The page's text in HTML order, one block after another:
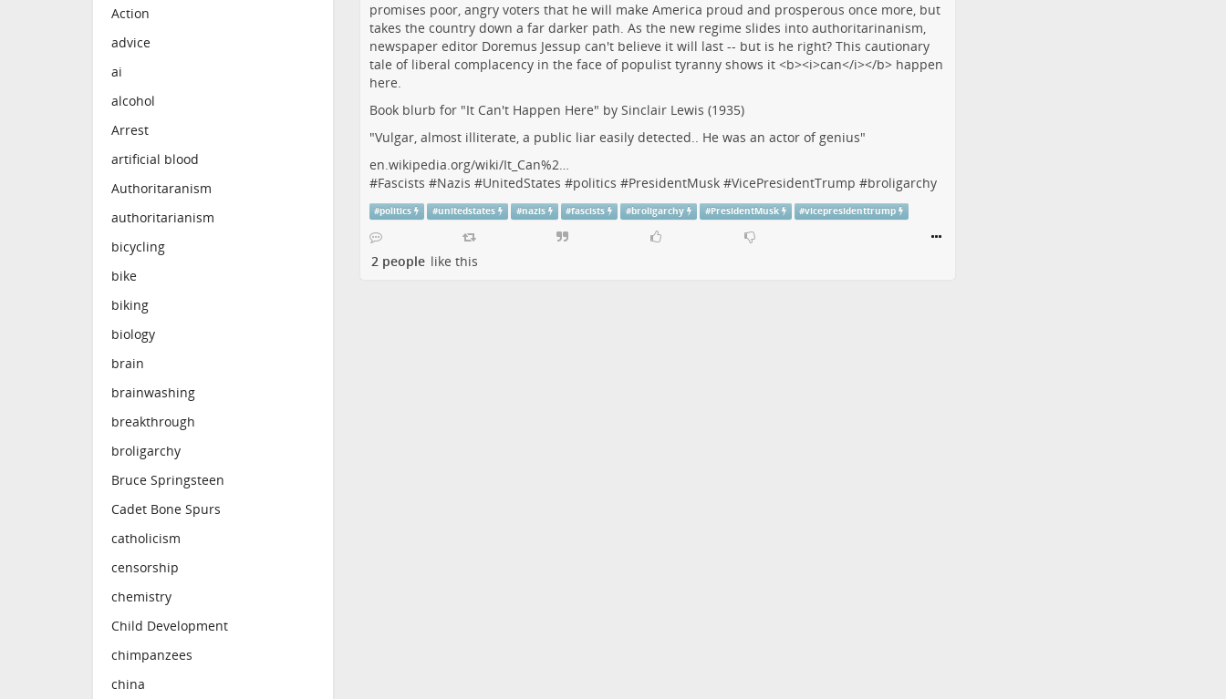
Action
advice
ai
alcohol
Arrest
artificial blood
Authoritaranism
authoritarianism
bicycling
bike
biking
biology
brain
brainwashing
breakthrough
broligarchy
Bruce Springsteen
Cadet Bone Spurs
catholicism
censorship
chemistry
Child Development
chimpanzees
china
Book blurb for "It Can't Happen Here" by Sinclair Lewis (1935)
"Vulgar, almost illiterate, a public liar easily detected.. He was an actor of genius"
en.wikipedia.org/wiki/It_Can%2…
#Fascists #Nazis #UnitedStates #politics #PresidentMusk#VicePresidentTrump #broligarchy
#politics #unitedstates #nazis #fascists #broligarchy #PresidentMusk #vicepresidenttrump
2 people like this